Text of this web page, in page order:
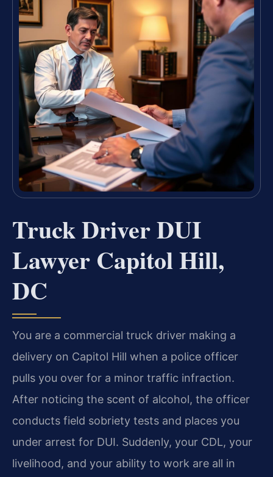
Truck Driver DUI
Lawyer Capitol Hill,
DC
You are a commercial truck driver making a
delivery on Capitol Hill when a police officer
pulls you over for a minor traffic infraction.
After noticing the scent of alcohol, the officer
conducts field sobriety tests and places you
under arrest for DUI. Suddenly, your CDL, your
livelihood, and your ability to work are all in